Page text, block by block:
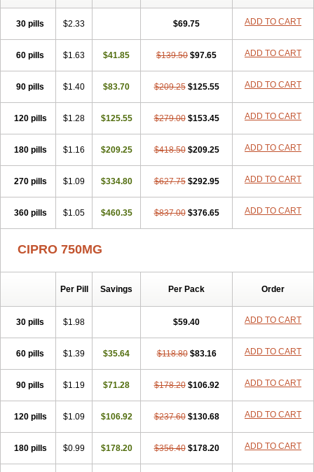
30 pills $2.33 $69.75 ADD TO CART
60 pills $1.63 $41.85 $139.50 $97.65 ADD TO CART
90 pills $1.40 $83.70 $209.25 $125.55 ADD TO CART
120 pills $1.28 $125.55 $279.00 $153.45 ADD TO CART
180 pills $1.16 $209.25 $418.50 $209.25 ADD TO CART
270 pills $1.09 $334.80 $627.75 $292.95 ADD TO CART
360 pills $1.05 $460.35 $837.00 $376.65 ADD TO CART
CIPRO 750MG
Per Pill Savings Per Pack Order
30 pills $1.98 $59.40 ADD TO CART
60 pills $1.39 $35.64 $118.80 $83.16 ADD TO CART
90 pills $1.19 $71.28 $178.20 $106.92 ADD TO CART
120 pills $1.09 $106.92 $237.60 $130.68 ADD TO CART
180 pills $0.99 $178.20 $356.40 $178.20 ADD TO CART